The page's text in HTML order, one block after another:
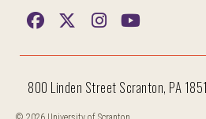
800 Linden Street Scranton, PA